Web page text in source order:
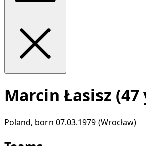
Marcin Łasisz (47
Poland, born 07.03.1979 (Wrocław)